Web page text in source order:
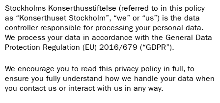
The link has been copied
https://www.konserthuset.se/en/about-us/privacy-policy/
Stockholms Konserthusstiftelse (referred to in this policy
as “Konserthuset Stockholm”, “we” or “us”) is the data
controller responsible for processing your personal data.
We process your data in accordance with the General Data
Protection Regulation (EU) 2016/679 (“GDPR”).
We encourage you to read this privacy policy in full, to
ensure you fully understand how we handle your data when
you contact us or interact with us in any way.